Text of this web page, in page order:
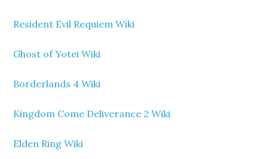
Resident Evil Requiem Wiki
Ghost of Yotei Wiki
Borderlands 4 Wiki
Kingdom Come Deliverance 2 Wiki
Elden Ring Wiki